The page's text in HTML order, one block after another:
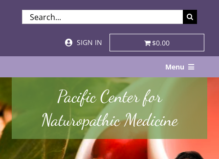
SEARCH
FOR:
SIGN IN
$0.00
Menu
About
Services & Specialties
Pacific Center for
Naturopathic Medicine